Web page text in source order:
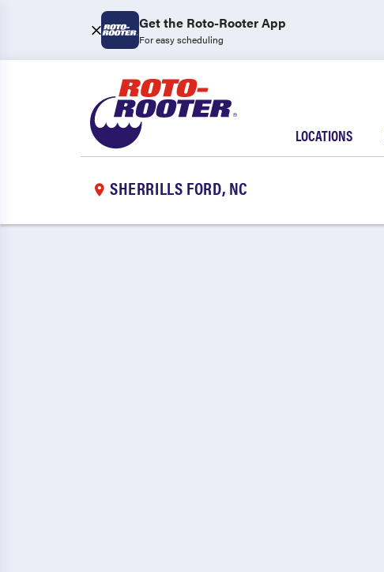
Get the Roto-Rooter App
For easy scheduling
LOCATIONS
SHERRILLS FORD, NC